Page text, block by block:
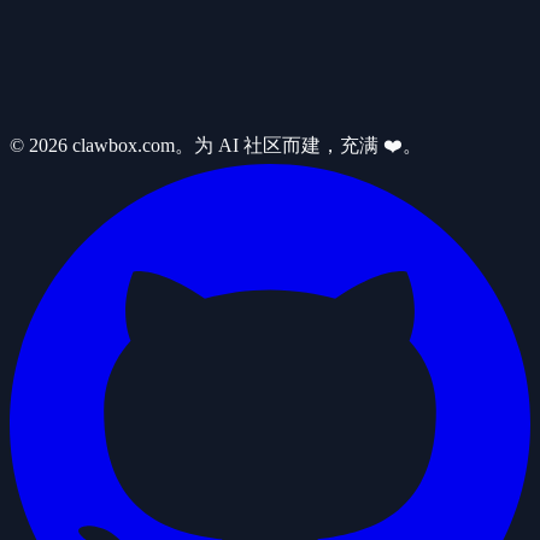
© 2026 clawbox.com。为 AI 社区而建，充满 ❤️。